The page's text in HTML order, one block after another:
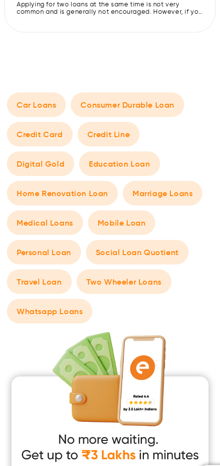
Applying for two loans at the same time is not very
common and is generally not encouraged. However, if you
two loans together. However, there are a few things one
Car Loans Consumer Durable Loan
Credit Card Credit Line
Digital Gold Education Loan
Home Renovation Loan Marriage Loans
Medical Loans Mobile Loan
Personal Loan Social Loan Quotient
Travel Loan Two Wheeler Loans
Whatsapp Loans